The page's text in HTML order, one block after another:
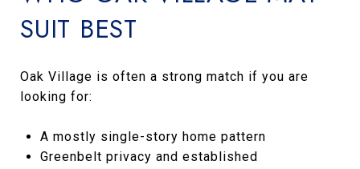
SUIT BEST
Oak Village is often a strong match if you are
looking for:
A mostly single-story home pattern
Greenbelt privacy and established